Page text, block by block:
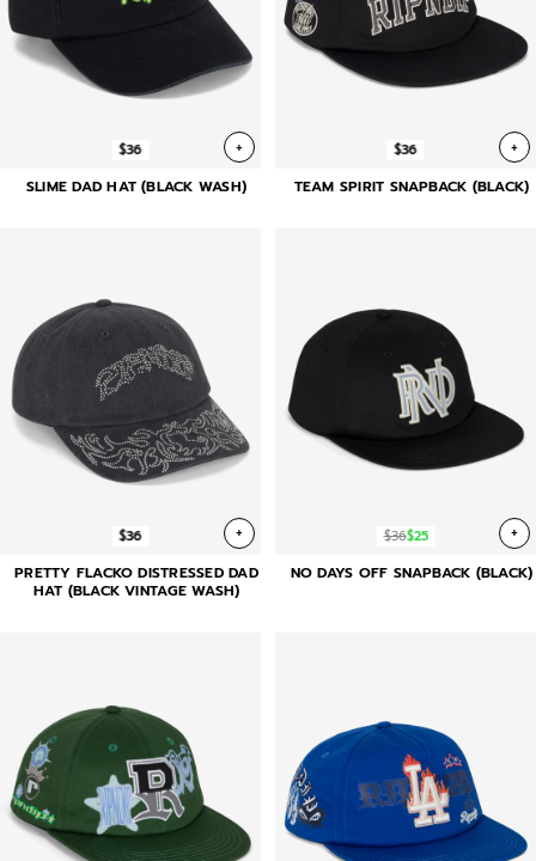
$36 +
SLIME DAD HAT (BLACK WASH)
$36 +
TEAM SPIRIT SNAPBACK (BLACK)
$36 +
PRETTY FLACKO DISTRESSED DAD
HAT (BLACK VINTAGE WASH)
$36$25 +
NO DAYS OFF SNAPBACK (BLACK)